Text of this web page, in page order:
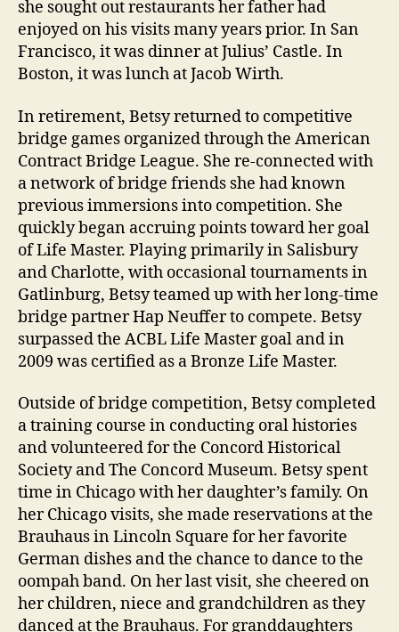
she sought out restaurants her father had
enjoyed on his visits many years prior. In San
Francisco, it was dinner at Julius’ Castle. In
Boston, it was lunch at Jacob Wirth.
In retirement, Betsy returned to competitive
bridge games organized through the American
Contract Bridge League. She re-connected with
a network of bridge friends she had known
previous immersions into competition. She
quickly began accruing points toward her goal
of Life Master. Playing primarily in Salisbury
and Charlotte, with occasional tournaments in
Gatlinburg, Betsy teamed up with her long-time
bridge partner Hap Neuffer to compete. Betsy
surpassed the ACBL Life Master goal and in
2009 was certified as a Bronze Life Master.
Outside of bridge competition, Betsy completed
a training course in conducting oral histories
and volunteered for the Concord Historical
Society and The Concord Museum. Betsy spent
time in Chicago with her daughter’s family. On
her Chicago visits, she made reservations at the
Brauhaus in Lincoln Square for her favorite
German dishes and the chance to dance to the
oompah band. On her last visit, she cheered on
her children, niece and grandchildren as they
danced at the Brauhaus. For granddaughters